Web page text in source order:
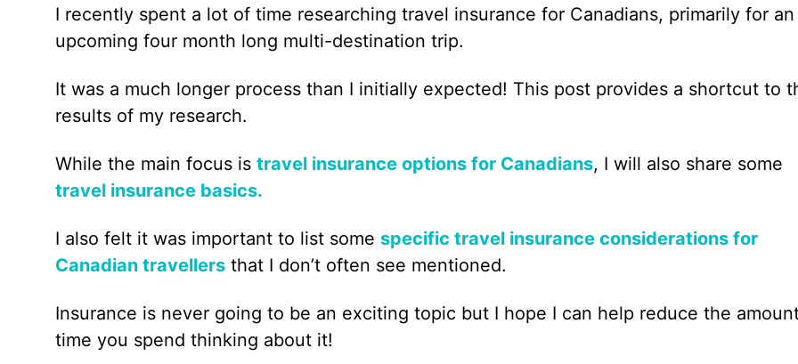
I recently spent a lot of time researching travel insurance for Canadians, primarily for an
upcoming four month long multi-destination trip.
It was a much longer process than I initially expected! This post provides a shortcut to
results of my research.
While the main focus is travel insurance options for Canadians, I will also share some
travel insurance basics.
I also felt it was important to list some specific travel insurance considerations for
Canadian travellers that I don’t often see mentioned.
Insurance is never going to be an exciting topic but I hope I can help reduce the
time you spend thinking about it!